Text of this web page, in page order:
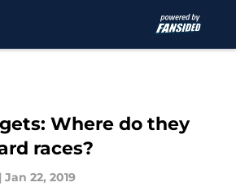
Where do they
races?
| Jan 22, 2019